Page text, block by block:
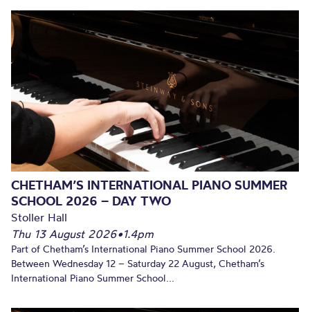
CHETHAM’S INTERNATIONAL PIANO SUMMER
SCHOOL 2026 – DAY TWO
Stoller Hall
Thu 13 August 2026•1.4pm
Part of Chetham’s International Piano Summer School 2026.
Between Wednesday 12 – Saturday 22 August, Chetham’s
International Piano Summer School...